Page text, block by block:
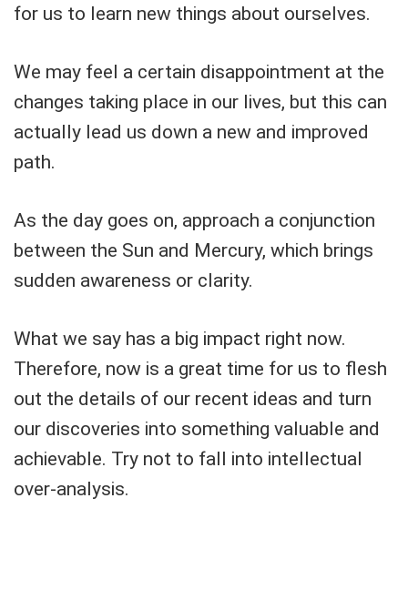
for us to learn new things about ourselves.
We may feel a certain disappointment at the
changes taking place in our lives, but this can
actually lead us down a new and improved
path.
As the day goes on, approach a conjunction
between the Sun and Mercury, which brings
sudden awareness or clarity.
What we say has a big impact right now.
Therefore, now is a great time for us to flesh
out the details of our recent ideas and turn
our discoveries into something valuable and
achievable. Try not to fall into intellectual
over-analysis.